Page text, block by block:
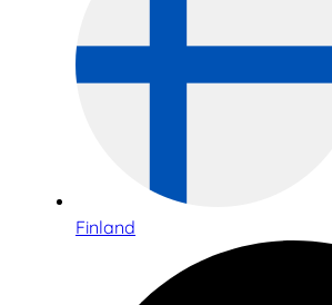
Finland